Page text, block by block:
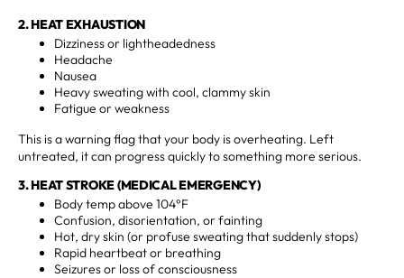
2. HEAT EXHAUSTION
Dizziness or lightheadedness
Headache
Nausea
Heavy sweating with cool, clammy skin
Fatigue or weakness
This is a warning flag that your body is overheating. Left
untreated, it can progress quickly to something more serious.
3. HEAT STROKE (MEDICAL EMERGENCY)
Body temp above 104°F
Confusion, disorientation, or fainting
Hot, dry skin (or profuse sweating that suddenly stops)
Rapid heartbeat or breathing
Seizures or loss of consciousness